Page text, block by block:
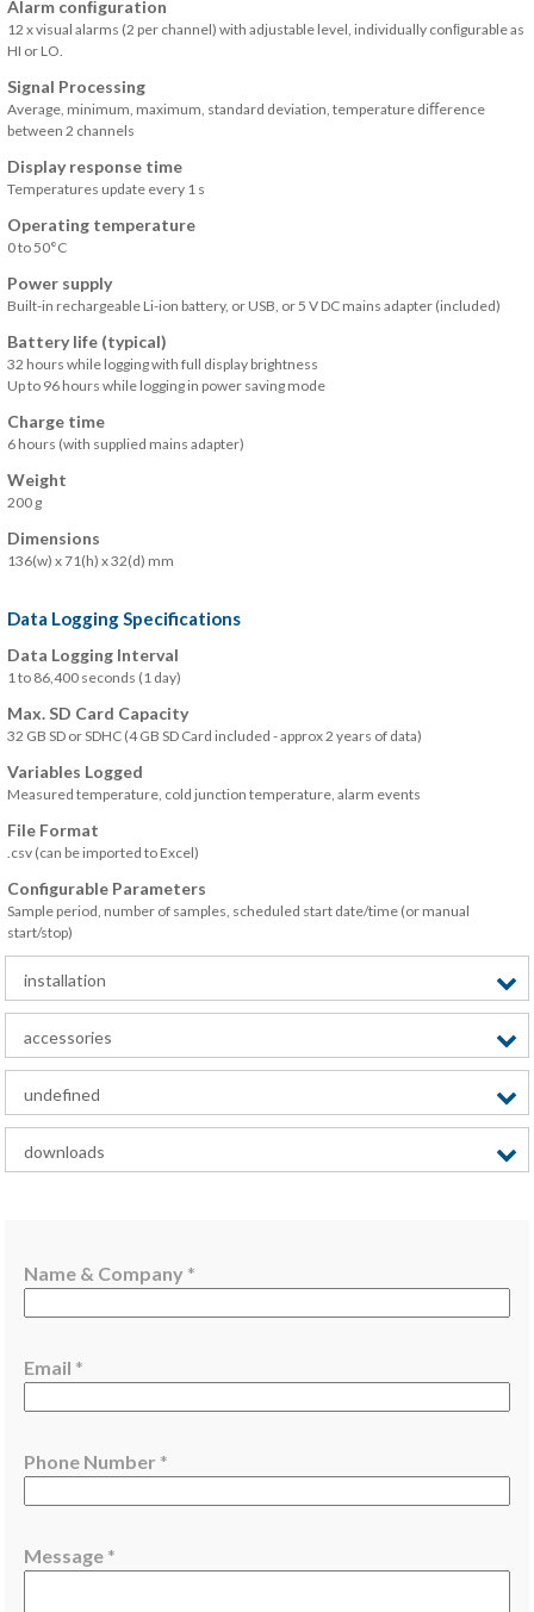
Alarm conﬁguration
12 x visual alarms (2 per channel) with adjustable level, individually conﬁgurable as
HI or LO.
Signal Processing
Average, minimum, maximum, standard deviation, temperature diﬀerence
between 2 channels
Display response time
Temperatures update every 1 s
Operating temperature
0 to 50°C
Power supply
Built-in rechargeable Li-ion battery, or USB, or 5 V DC mains adapter (included)
Battery life (typical)
32 hours while logging with full display brightness
Up to 96 hours while logging in power saving mode
Charge time
6 hours (with supplied mains adapter)
Weight
200 g
Dimensions
136(w) x 71(h) x 32(d) mm
Data Logging Specifications
Data Logging Interval
1 to 86,400 seconds (1 day)
Max. SD Card Capacity
32 GB SD or SDHC (4 GB SD Card included - approx 2 years of data)
Variables Logged
Measured temperature, cold junction temperature, alarm events
File Format
.csv (can be imported to Excel)
Configurable Parameters
Sample period, number of samples, scheduled start date/time (or manual
start/stop)
installation
accessories
undefined
downloads
a
m
M
s
a
g
&
Name & Company *
Email *
Phone Number *
Message *